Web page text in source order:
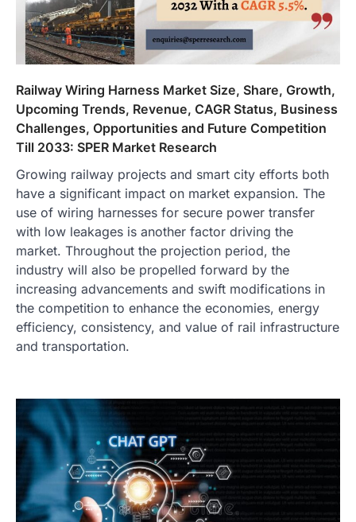
Railway Wiring Harness Market Size, Share, Growth,
Upcoming Trends, Revenue, CAGR Status, Business
Challenges, Opportunities and Future Competition
Till 2033: SPER Market Research
Growing railway projects and smart city efforts both
have a significant impact on market expansion. The
use of wiring harnesses for secure power transfer
with low leakages is another factor driving the
market. Throughout the projection period, the
industry will also be propelled forward by the
increasing advancements and swift modifications in
the competition to enhance the economies, energy
efficiency, consistency, and value of rail infrastructure
and transportation.